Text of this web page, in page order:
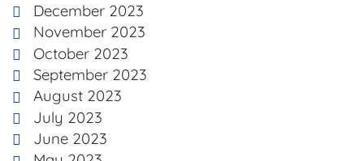
December 2023
November 2023
October 2023
September 2023
August 2023
July 2023
June 2023